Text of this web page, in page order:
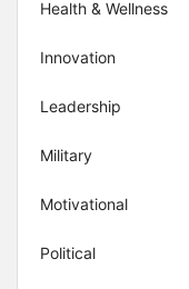
Health & Wellness
Innovation
Leadership
Military
Motivational
Political